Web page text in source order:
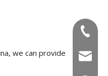
we can provide
+86-